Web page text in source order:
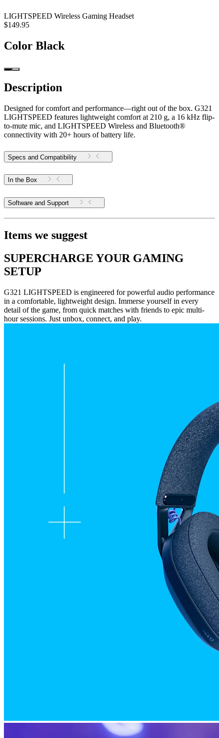
LIGHTSPEED Wireless Gaming Headset
$149.95
Color Black
Description
Designed for comfort and performance—right out of the box. G321
LIGHTSPEED features lightweight comfort at 210 g, a 16 kHz flip-
to-mute mic, and LIGHTSPEED Wireless and Bluetooth®
connectivity with 20+ hours of battery life.
Specs and Compatibility
In the Box
Software and Support
Items we suggest
SUPERCHARGE YOUR GAMING
SETUP
G321 LIGHTSPEED is engineered for powerful audio performance
in a comfortable, lightweight design. Immerse yourself in every
detail of the game, from quick matches with friends to epic multi-
hour sessions. Just unbox, connect, and play.